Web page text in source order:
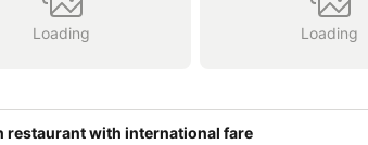
Loading Loading
restaurant with international fare